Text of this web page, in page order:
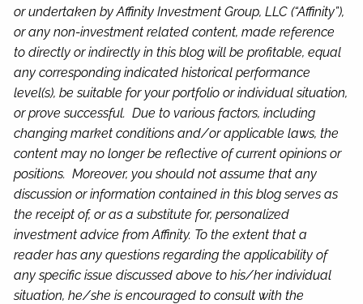
or undertaken by Affinity Investment Group, LLC (“Affinity”),
or any non-investment related content, made reference
to directly or indirectly in this blog will be profitable, equal
any corresponding indicated historical performance
level(s), be suitable for your portfolio or individual situation,
or prove successful. Due to various factors, including
changing market conditions and/or applicable laws, the
content may no longer be reflective of current opinions or
positions. Moreover, you should not assume that any
discussion or information contained in this blog serves as
the receipt of, or as a substitute for, personalized
investment advice from Affinity. To the extent that a
reader has any questions regarding the applicability of
any specific issue discussed above to his/her individual
situation, he/she is encouraged to consult with the